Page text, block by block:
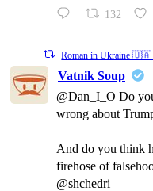
132
Roman in Ukraine 🇺🇦
Vatnik Soup
@Dan_I_O Do
wrong about
And do you think
firehose of
@shchedri